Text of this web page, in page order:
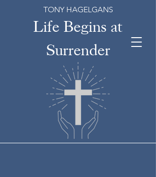
Life Begins at
Surrender
TONY HAGELGANS